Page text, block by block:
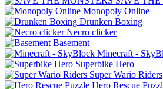
Monopoly Online
Drunken Boxing
Necro clicker
Basement
Minecraft -
Superbike Hero
Super Wario Riders
Hero Rescue